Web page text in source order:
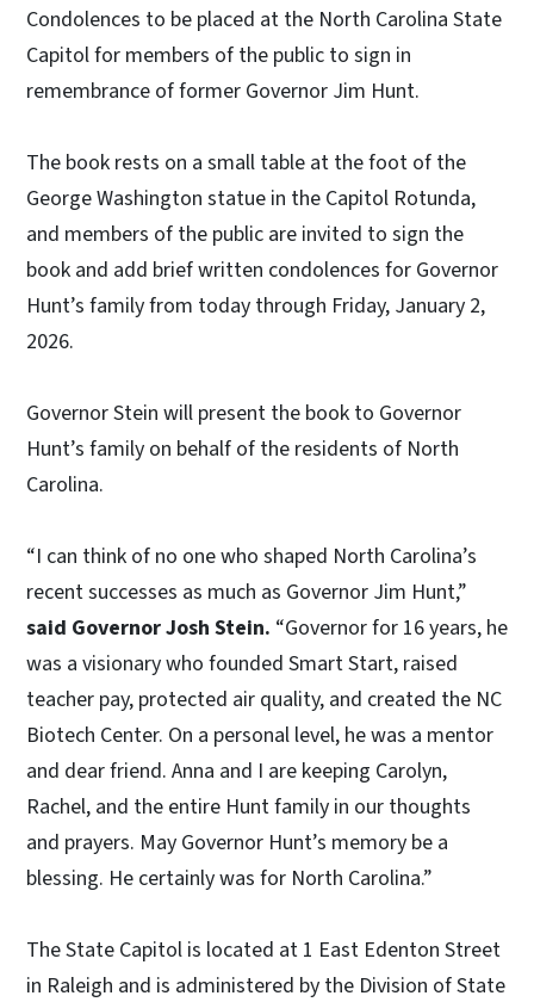
Condolences to be placed at the North Carolina State
Capitol for members of the public to sign in
remembrance of former Governor Jim Hunt.
The book rests on a small table at the foot of the
George Washington statue in the Capitol Rotunda,
and members of the public are invited to sign the
book and add brief written condolences for Governor
Hunt’s family from today through Friday, January 2,
2026.
Governor Stein will present the book to Governor
Hunt’s family on behalf of the residents of North
Carolina.
“I can think of no one who shaped North Carolina’s
recent successes as much as Governor Jim Hunt,”
said Governor Josh Stein. “Governor for 16 years, he
was a visionary who founded Smart Start, raised
teacher pay, protected air quality, and created the NC
Biotech Center. On a personal level, he was a mentor
and dear friend. Anna and I are keeping Carolyn,
Rachel, and the entire Hunt family in our thoughts
and prayers. May Governor Hunt’s memory be a
blessing. He certainly was for North Carolina.”
The State Capitol is located at 1 East Edenton Street
in Raleigh and is administered by the Division of State